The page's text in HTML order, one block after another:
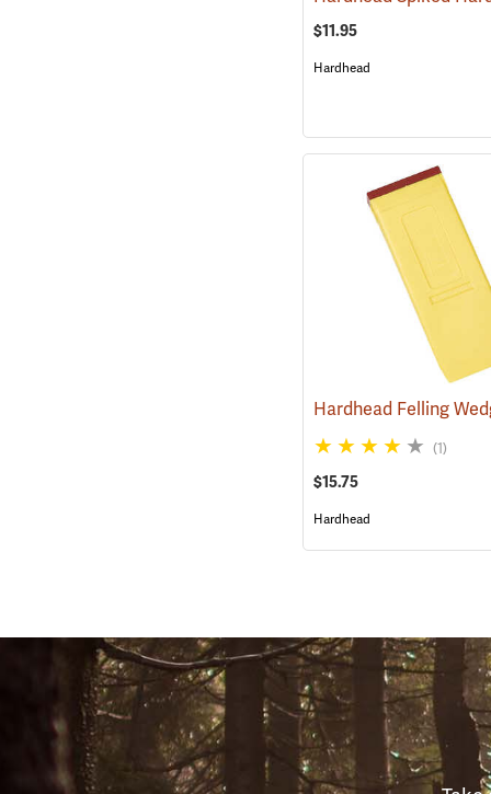
$11.95
Hardhead
Hardhead Felling
(1)
$15.75
Hardhead